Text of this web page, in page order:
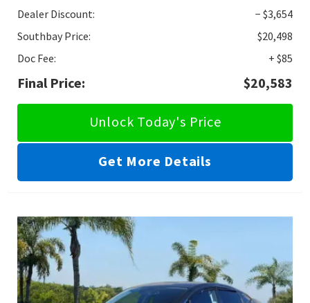
Dealer Discount:
− $3,654
Southbay Price:
$20,498
Doc Fee:
+ $85
Final Price: $20,583
Unlock Today's Price
Get More Details